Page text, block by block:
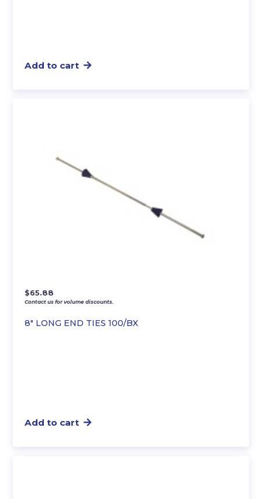
Add to cart
8″ LONG END TIES 100/BX
$65.88
Contact us for volume discounts.
Add to cart